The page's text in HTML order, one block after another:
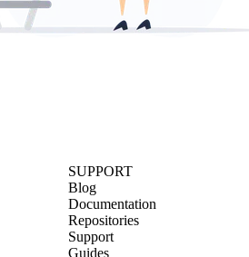
SUPPORT
Blog
Documentation
Repositories
Support
Guides